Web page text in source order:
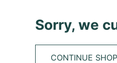
Sorry, we
CONTINUE